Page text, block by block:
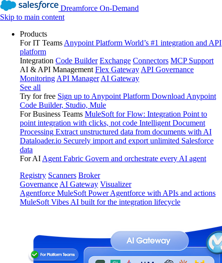
Dreamforce On-Demand
Skip to main content
Products
For IT Teams Anypoint Platform World’s #1 integration and API
platform
Integration Code Builder Exchange Connectors MCP Support
AI & API Management Flex Gateway API Governance
Monitoring API Manager AI Gateway
See all
Try for free Sign up to Anypoint Platform Download Anypoint
Code Builder, Studio, Mule
For Business Teams MuleSoft for Flow: Integration Point to
point integration with clicks, not code Intelligent Document
Processing Extract unstructured data from documents with AI
Dataloader.io Securely import and export unlimited Salesforce
data
For AI Agent Fabric Govern and orchestrate every AI agent
Registry Scanners Broker
Governance AI Gateway Visualizer
Agentforce MuleSoft Power Agentforce with APIs and actions
MuleSoft Vibes AI built for the integration lifecycle